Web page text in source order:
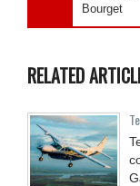
Bourget
RELATED